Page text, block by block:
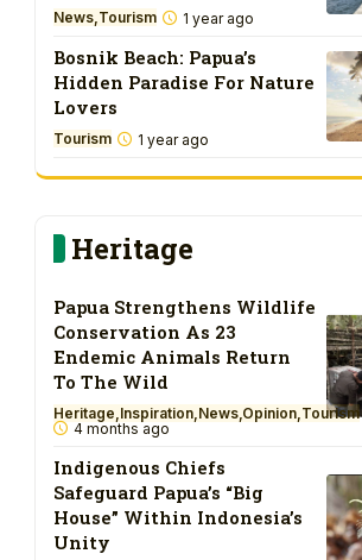
News Tourism 1 year ago
Bosnik Beach: Papua’s
Hidden Paradise For Nature
Lovers
Tourism 1 year ago
Heritage
Papua Strengthens Wildlife
Conservation As 23
Endemic Animals Return
To The Wild
Heritage Inspiration News Opinion Tourism
4 months ago
Indigenous Chiefs
Safeguard Papua’s “Big
House” Within Indonesia’s
Unity